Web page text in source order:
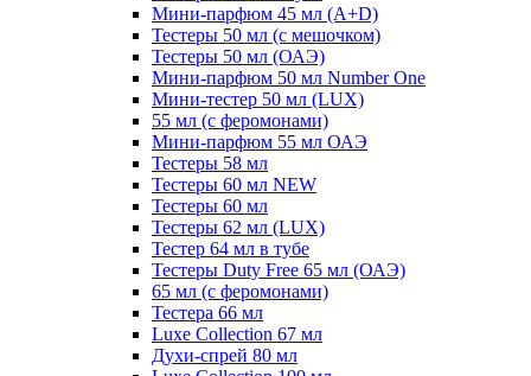
Мини-парфюм 45 мл (A+D)
Тестеры 50 мл (с мешочком)
Тестеры 50 мл (ОАЭ)
Мини-парфюм 50 мл Number One
Мини-тестер 50 мл (LUX)
55 мл (с феромонами)
Мини-парфюм 55 мл ОАЭ
Тестеры 58 мл
Тестеры 60 мл NEW
Тестеры 60 мл
Тестеры 62 мл (LUX)
Тестер 64 мл в тубе
Тестеры Duty Free 65 мл (ОАЭ)
65 мл (с феромонами)
Тестера 66 мл
Luxe Collection 67 мл
Духи-спрей 80 мл